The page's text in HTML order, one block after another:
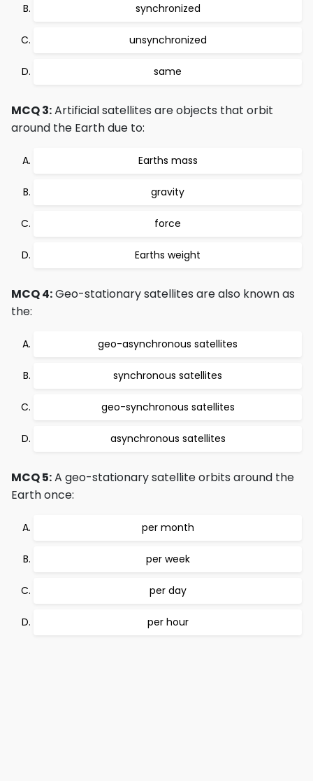
synchronized
unsynchronized
same
MCQ 3:Artificial satellites are objects that orbit
around the Earth due to:
Earths mass
gravity
force
Earths weight
MCQ 4:Geo-stationary satellites are also known as
the:
geo-asynchronous satellites
synchronous satellites
geo-synchronous satellites
asynchronous satellites
MCQ 5:A geo-stationary satellite orbits around the
Earth once:
per month
per week
per day
per hour